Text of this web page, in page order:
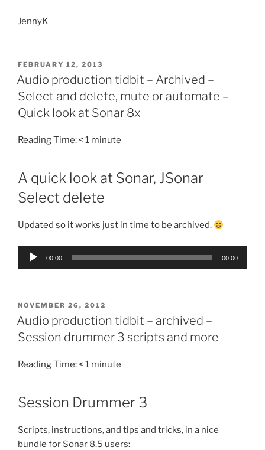
JennyK
POSTED
ON
FEBRUARY 12, 2013
Audio production tidbit – Archived –
Select and delete, mute or automate –
Quick look at Sonar 8x
Reading Time:< 1 minute
A quick look at Sonar, JSonar
Select delete
Updated so it works just in time to be archived.
Audio
00:00 00:00
POSTED
ON
NOVEMBER 26, 2012
Audio production tidbit – archived –
Session drummer 3 scripts and more
Reading Time:< 1 minute
Session Drummer 3
Scripts, instructions, and tips and tricks, in a nice
bundle for Sonar 8.5 users: